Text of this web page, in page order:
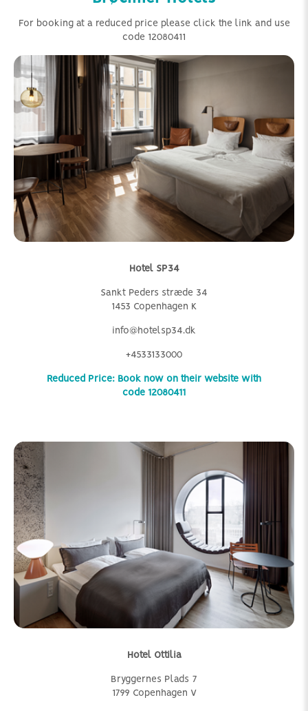
For booking at a reduced price please click the link and use
code 12080411
Hotel SP34
Sankt Peders stræde 34
1453 Copenhagen K
info@hotelsp34.dk
+4533133000
Reduced Price: Book now on their website with
code 12080411
Hotel Ottilia
Bryggernes Plads 7
1799 Copenhagen V